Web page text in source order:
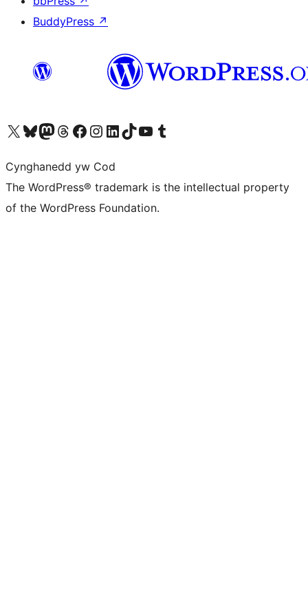
BuddyPress ↗
Visit our X (formerly Twitter) account
Visit our Bluesky account
Visit our Mastodon account
Visit our Threads account
Ewch i'n tudalen Facebook
Ewch i'n cyfrif Instagram
Ewch i'n cyfrif LinkedIn
Visit our TikTok account
Visit our YouTube channel
Visit our Tumblr account
Cynghanedd yw Cod
The WordPress® trademark is the intellectual property
of the WordPress Foundation.